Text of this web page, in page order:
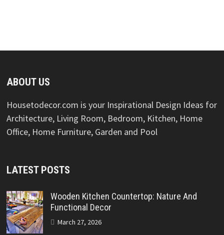
ABOUT US
Housetodecor.com is your Inspirational Design Ideas for
Architecture, Living Room, Bedroom, Kitchen, Home
Office, Home Furniture, Garden and Pool
LATEST POSTS
Wooden Kitchen Countertop: Nature And
Functional Decor
March 27, 2026